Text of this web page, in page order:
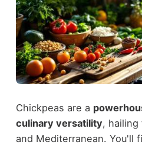
Chickpeas are a
culinary versatility, hailing
and Mediterranean. You'll